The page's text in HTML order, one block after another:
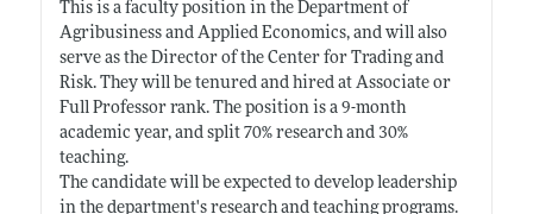
This is a faculty position in the Department of
Agribusiness and Applied Economics, and will also
serve as the Director of the Center for Trading and
Risk. They will be tenured and hired at Associate or
Full Professor rank. The position is a 9-month
academic year, and split 70% research and 30%
teaching.
The candidate will be expected to develop leadership
in the department's research and teaching programs.